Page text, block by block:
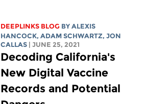
DEEPLINKS BLOG BYALEXIS
HANCOCK,ADAM SCHWARTZ, JON
CALLAS | JUNE 25, 2021
Decoding California's
New Digital Vaccine
Records and Potential